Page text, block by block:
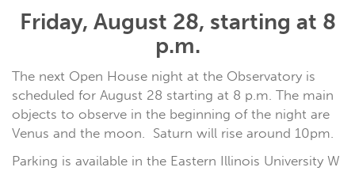
Friday, August 28, starting at 8
p.m.
The next Open House night at the Observatory is
scheduled for August 28 starting at 8 p.m. The main
objects to observe in the beginning of the night are
Venus and the moon. Saturn will rise around 10pm.
Parking is available in the Eastern Illinois University W